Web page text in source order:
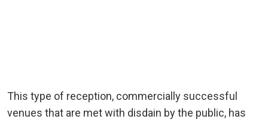
This type of reception, commercially successful
venues that are met with disdain by the public, has